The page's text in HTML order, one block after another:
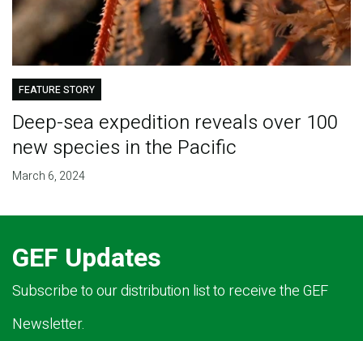
FEATURE STORY
Deep-sea expedition reveals over 100
new species in the Pacific
March 6, 2024
GEF Updates
Subscribe to our distribution list to receive the GEF
Newsletter.